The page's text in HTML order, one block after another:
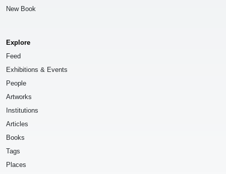
New Book
Explore
Feed
Exhibitions & Events
People
Artworks
Institutions
Articles
Books
Tags
Places